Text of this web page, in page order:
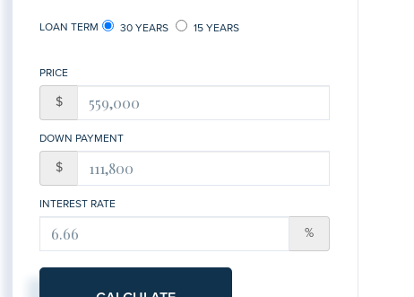
LOAN TERM 30 YEARS 15 YEARS
PRICE
$
DOWN PAYMENT
$
INTEREST RATE
%